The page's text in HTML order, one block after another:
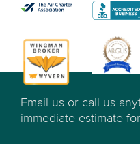
Email us or call us
immediate estimate